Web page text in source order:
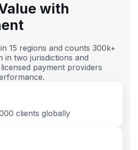
with
15 regions and counts 300k+
in two jurisdictions and
payment providers
clients globally